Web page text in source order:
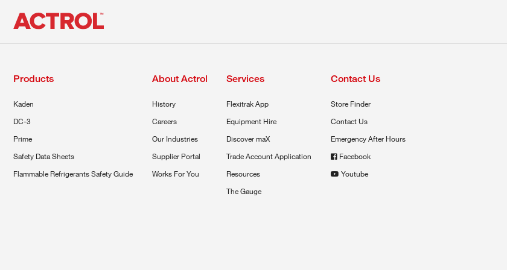
Products
Kaden
DC-3
Prime
Safety Data Sheets
Flammable Refrigerants Safety Guide
About Actrol
History
Careers
Our Industries
Supplier Portal
Works For You
Services
Flexitrak App
Equipment Hire
Discover maX
Trade Account Application
Resources
The Gauge
Contact Us
Store Finder
Contact Us
Emergency After Hours
Facebook
Youtube